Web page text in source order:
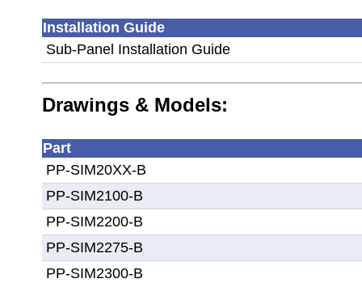
Installation Guide
Sub-Panel Installation Guide
Drawings & Models:
Part
PP-SIM20XX-B
PP-SIM2100-B
PP-SIM2200-B
PP-SIM2275-B
PP-SIM2300-B